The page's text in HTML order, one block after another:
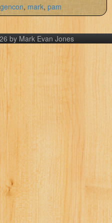
gencon, mark, pam
by Mark Evan Jones